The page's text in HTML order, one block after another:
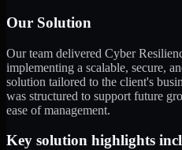
Our Solution
Our team delivered Cyber
implementing a scalable, secure,
solution tailored to the client's
was structured to support future
ease of management.
Key solution highlights